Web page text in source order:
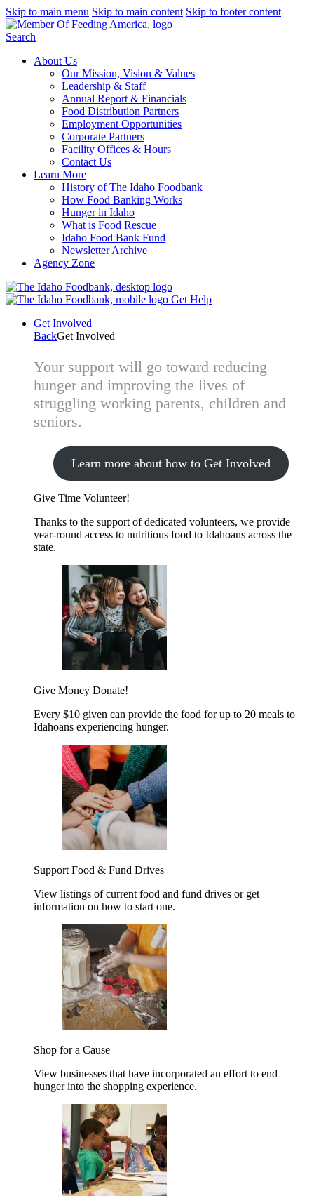
Skip to main menu Skip to main content Skip to footer content
Search
About Us
Our Mission, Vision & Values
Leadership & Staff
Annual Report & Financials
Food Distribution Partners
Employment Opportunities
Corporate Partners
Facility Offices & Hours
Contact Us
Learn More
History of The Idaho Foodbank
How Food Banking Works
Hunger in Idaho
What is Food Rescue
Idaho Food Bank Fund
Newsletter Archive
Agency Zone
Get Help
Get Involved
BackGet Involved
Your support will go toward reducing
hunger and improving the lives of
struggling working parents, children and
seniors.
Learn more about how to Get Involved
Give Time Volunteer!
Thanks to the support of dedicated volunteers, we provide
year-round access to nutritious food to Idahoans across the
state.
Give Money Donate!
Every $10 given can provide the food for up to 20 meals to
Idahoans experiencing hunger.
Support Food & Fund Drives
View listings of current food and fund drives or get
information on how to start one.
Shop for a Cause
View businesses that have incorporated an effort to end
hunger into the shopping experience.